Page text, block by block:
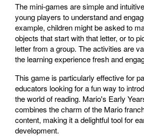
The mini-games are simple and
young players to understand and
example, children might be asked to
objects that start with that letter, or to
letter from a group. The activities are
the learning experience fresh and
This game is particularly effective for
educators looking for a fun way to
the world of reading. Mario's Early
combines the charm of the Mario
content, making it a delightful tool for
development.